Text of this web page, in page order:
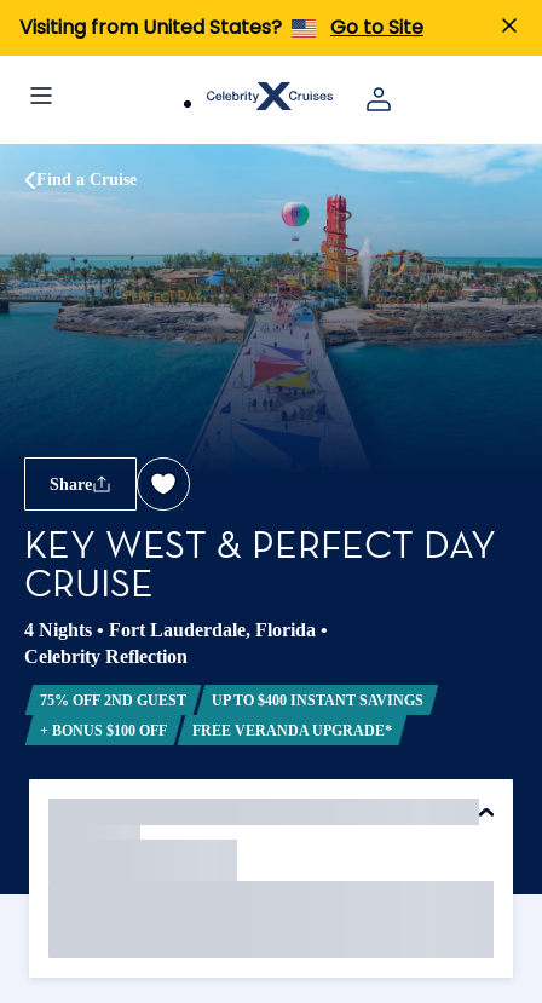
Visiting from United States? Go to Site
Find a Cruise
Share
KEY WEST & PERFECT DAY
CRUISE
4 Nights • Fort Lauderdale, Florida •
Celebrity Reflection
75% OFF 2ND GUEST
UP TO $400 INSTANT SAVINGS
+ BONUS $100 OFF
FREE VERANDA UPGRADE*